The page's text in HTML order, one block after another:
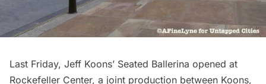
Last Friday, Jeff Koons’ Seated Ballerina opened at
Rockefeller Center, a joint production between Koons,